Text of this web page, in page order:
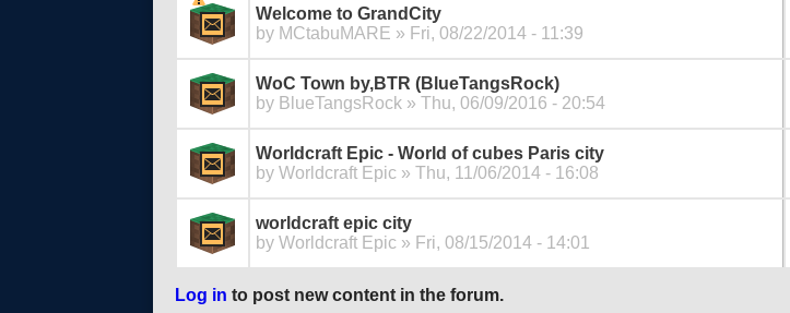
Welcome to GrandCity
by MCtabuMARE » Fri, 08/22/2014 - 11:39
WoC Town by,BTR (BlueTangsRock)
by BlueTangsRock » Thu, 06/09/2016 - 20:54
Worldcraft Epic - World of cubes Paris city
by Worldcraft Epic » Thu, 11/06/2014 - 16:08
worldcraft epic city
by Worldcraft Epic » Fri, 08/15/2014 - 14:01
Log in to post new content in the forum.